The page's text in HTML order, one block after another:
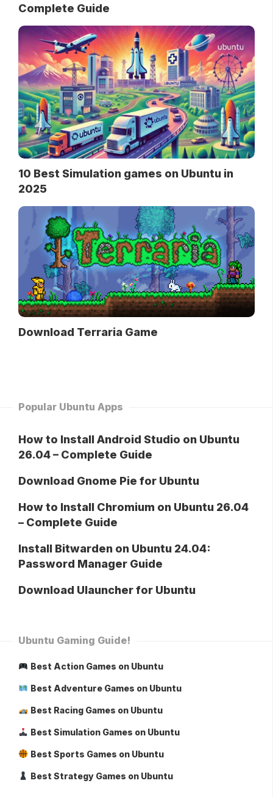
Complete Guide
10 Best Simulation games on Ubuntu in
2025
Download Terraria Game
Popular Ubuntu Apps
How to Install Android Studio on Ubuntu
26.04 – Complete Guide
Download Gnome Pie for Ubuntu
How to Install Chromium on Ubuntu 26.04
– Complete Guide
Install Bitwarden on Ubuntu 24.04:
Password Manager Guide
Download Ulauncher for Ubuntu
Ubuntu Gaming Guide!
Best Action Games on Ubuntu
Best Adventure Games on Ubuntu
Best Racing Games on Ubuntu
Best Simulation Games on Ubuntu
Best Sports Games on Ubuntu
Best Strategy Games on Ubuntu